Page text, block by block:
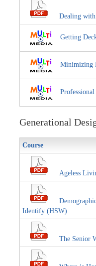
Dealing
Getting
Minimizing
Generational
Course
Ageless
Identify (HSW)
The Senior